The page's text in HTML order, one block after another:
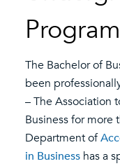
The Bachelor of
been
– The Association
Business for more
Department of
in Business has a